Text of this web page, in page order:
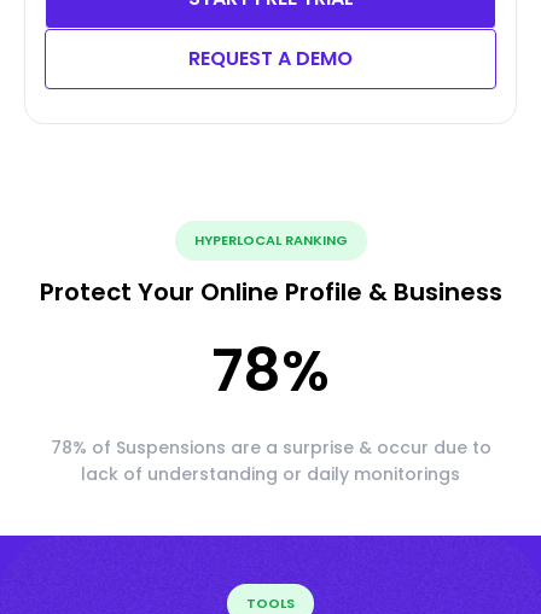
REQUEST A DEMO
HYPERLOCAL RANKING
Protect Your Online Profile & Business
78%
78% of Suspensions are a surprise & occur due to
lack of understanding or daily monitorings
TOOLS